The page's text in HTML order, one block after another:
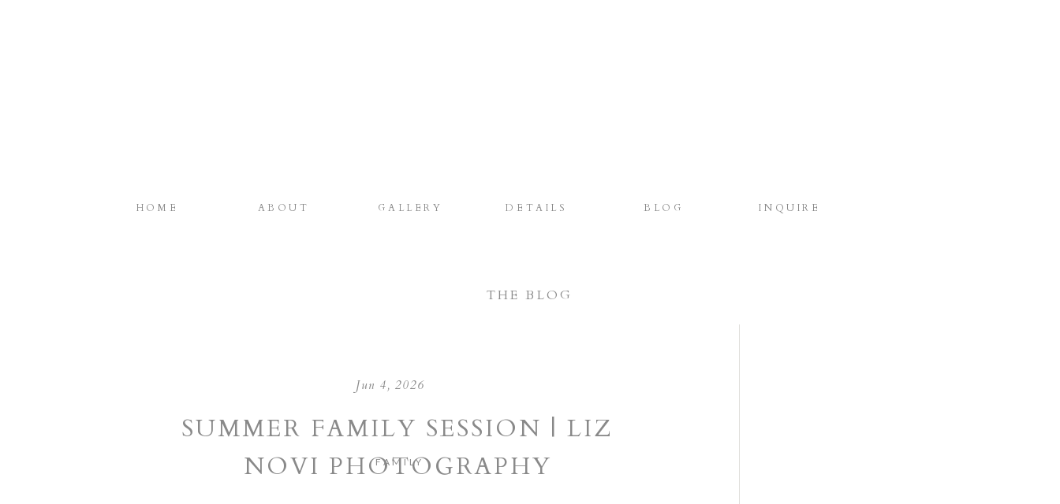
INQUIRE
BLOG
DETAILS
GALLERY
ABOUT
HOME
THE BLOG
Jun 4, 2026
SUMMER FAMILY SESSION | LIZ
NOVI PHOTOGRAPHY
FAMILY